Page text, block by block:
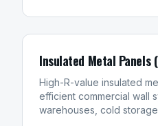
Insulated Metal Panels
High-R-value insulated
efficient commercial wall
warehouses, cold